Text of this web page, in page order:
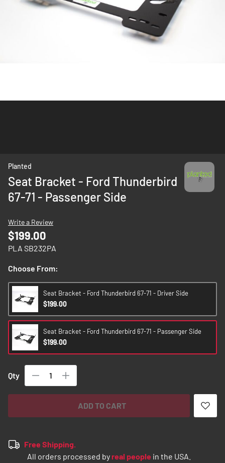
the
beginning
the
images
gallery
Planted
Seat Bracket - Ford Thunderbird
67-71 - Passenger Side
Write a Review
$199.00
PLA SB232PA
Choose From:
Seat Bracket - Ford Thunderbird 67-71 - Driver Side
$199.00
Seat Bracket - Ford Thunderbird 67-71 - Passenger Side
$199.00
Qty
ADD TO CART
Free Shipping.
All orders processed byreal people in the USA.